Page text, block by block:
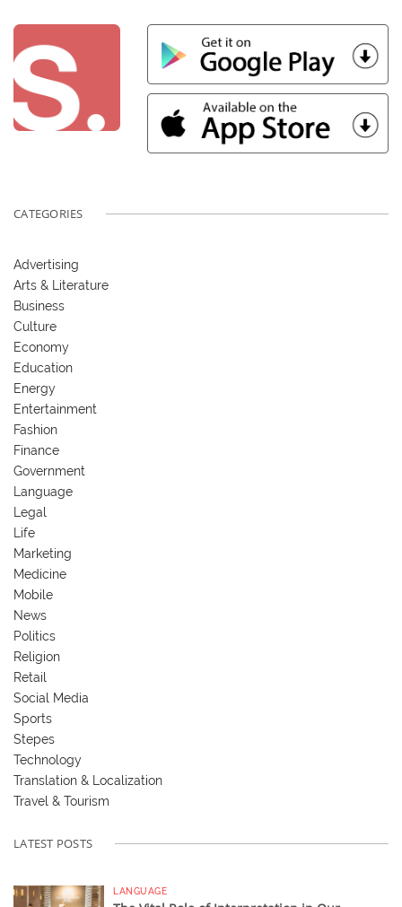
CATEGORIES
Advertising
Arts & Literature
Business
Culture
Economy
Education
Energy
Entertainment
Fashion
Finance
Government
Language
Legal
Life
Marketing
Medicine
Mobile
News
Politics
Religion
Retail
Social Media
Sports
Stepes
Technology
Translation & Localization
Travel & Tourism
LATEST POSTS
LANGUAGE